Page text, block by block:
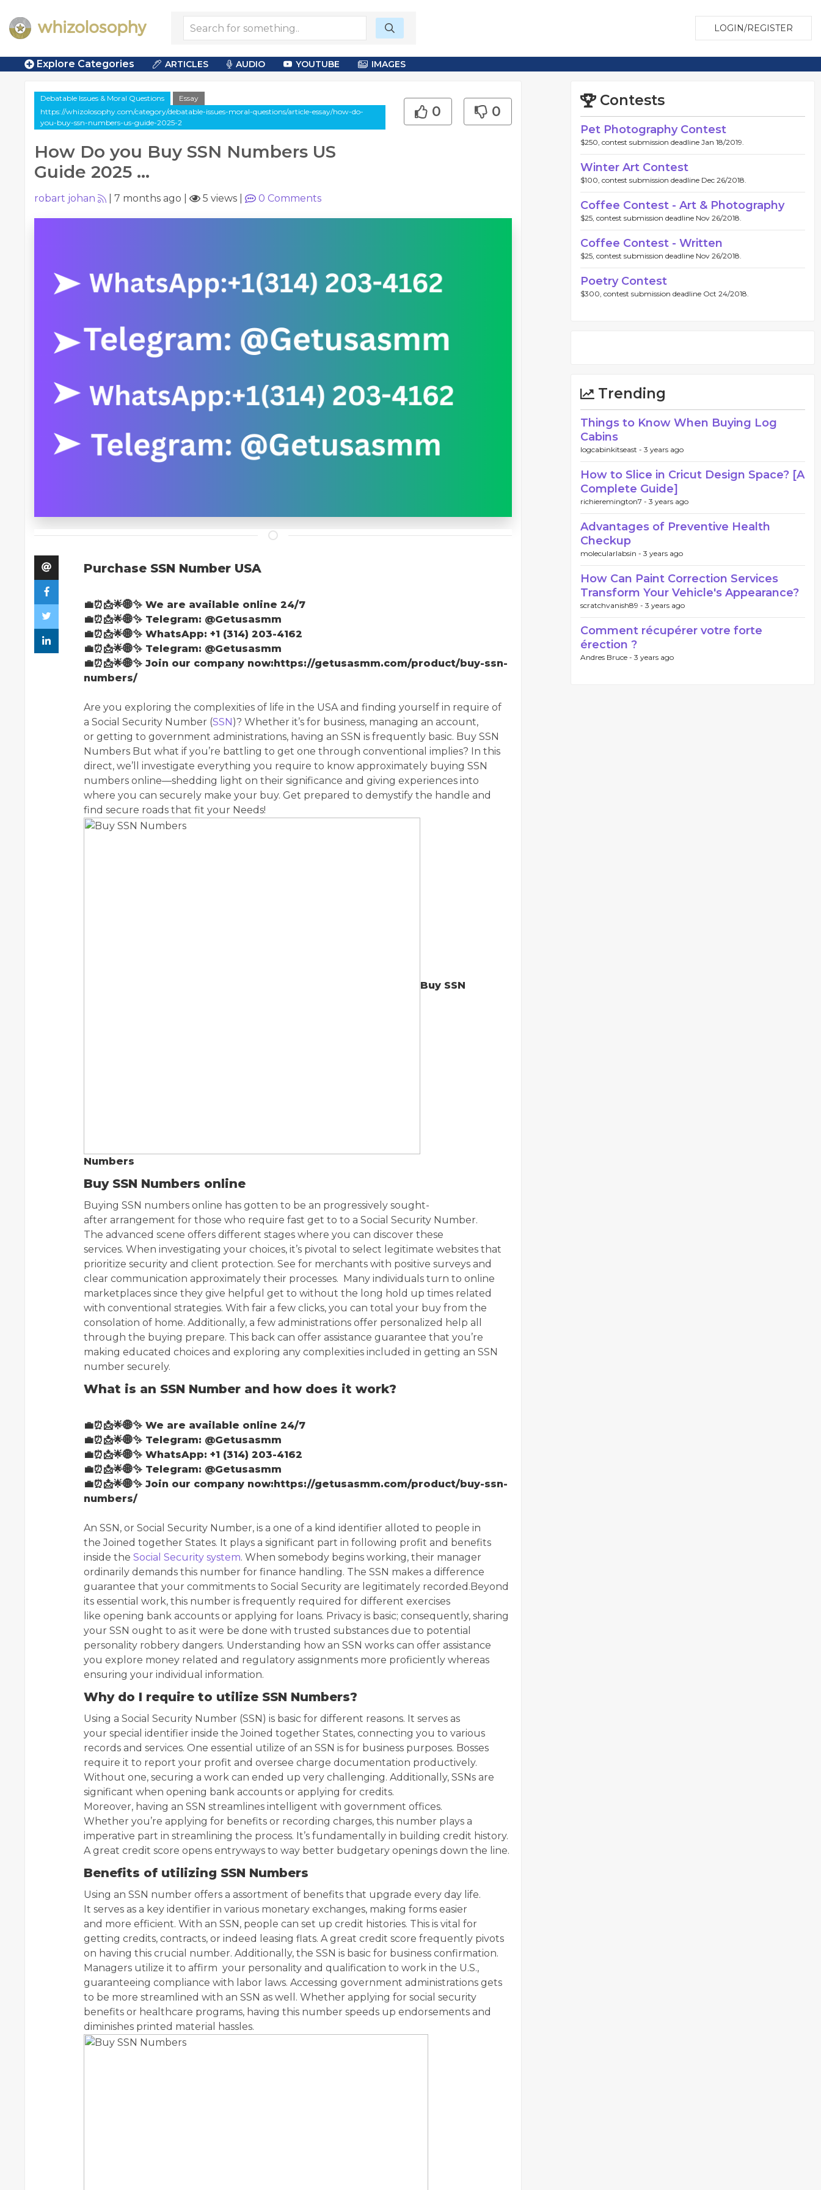
LOGIN/REGISTER
Explore Categories ARTICLES AUDIO YOUTUBE IMAGES
Debatable Issues & Moral Questions
Essay
https://whizolosophy.com/category/debatable-issues-moral-questions/article-essay/how-do-
you-buy-ssn-numbers-us-guide-2025-2
How Do you Buy SSN Numbers US
Guide 2025 ...
0 0
robart johan 7 months ago 5 views 0 Comments
Purchase SSN Number USA
💼⏰📩🌟🌐✨ We are available online 24/7
💼⏰📩🌟🌐✨ Telegram: @Getusasmm
💼⏰📩🌟🌐✨ WhatsApp: +1 (314) 203-4162
💼⏰📩🌟🌐✨ Telegram: @Getusasmm
💼⏰📩🌟🌐✨ Join our company now:https://getusasmm.com/product/buy-ssn-
numbers/
Are you exploring the complexities of life in the USA and finding yourself in require of
a Social Security Number (SSN)? Whether it’s for business, managing an account,
or getting to government administrations, having an SSN is frequently basic. Buy SSN
Numbers But what if you’re battling to get one through conventional implies? In this
direct, we’ll investigate everything you require to know approximately buying SSN
numbers online—shedding light on their significance and giving experiences into
where you can securely make your buy. Get prepared to demystify the handle and
find secure roads that fit your Needs!
Buy SSN
Numbers
Buy SSN Numbers online
Buying SSN numbers online has gotten to be an progressively sought-
after arrangement for those who require fast get to to a Social Security Number.
The advanced scene offers different stages where you can discover these
services. When investigating your choices, it’s pivotal to select legitimate websites that
prioritize security and client protection. See for merchants with positive surveys and
clear communication approximately their processes. Many individuals turn to online
marketplaces since they give helpful get to without the long hold up times related
with conventional strategies. With fair a few clicks, you can total your buy from the
consolation of home. Additionally, a few administrations offer personalized help all
through the buying prepare. This back can offer assistance guarantee that you’re
making educated choices and exploring any complexities included in getting an SSN
number securely.
What is an SSN Number and how does it work?
💼⏰📩🌟🌐✨ We are available online 24/7
💼⏰📩🌟🌐✨ Telegram: @Getusasmm
💼⏰📩🌟🌐✨ WhatsApp: +1 (314) 203-4162
💼⏰📩🌟🌐✨ Telegram: @Getusasmm
💼⏰📩🌟🌐✨ Join our company now:https://getusasmm.com/product/buy-ssn-
numbers/
An SSN, or Social Security Number, is a one of a kind identifier alloted to people in
the Joined together States. It plays a significant part in following profit and benefits
inside the Social Security system. When somebody begins working, their manager
ordinarily demands this number for finance handling. The SSN makes a difference
guarantee that your commitments to Social Security are legitimately recorded.Beyond
its essential work, this number is frequently required for different exercises
like opening bank accounts or applying for loans. Privacy is basic; consequently, sharing
your SSN ought to as it were be done with trusted substances due to potential
personality robbery dangers. Understanding how an SSN works can offer assistance
you explore money related and regulatory assignments more proficiently whereas
ensuring your individual information.
Why do I require to utilize SSN Numbers?
Using a Social Security Number (SSN) is basic for different reasons. It serves as
your special identifier inside the Joined together States, connecting you to various
records and services. One essential utilize of an SSN is for business purposes. Bosses
require it to report your profit and oversee charge documentation productively.
Without one, securing a work can ended up very challenging. Additionally, SSNs are
significant when opening bank accounts or applying for credits.
Moreover, having an SSN streamlines intelligent with government offices.
Whether you’re applying for benefits or recording charges, this number plays a
imperative part in streamlining the process. It’s fundamentally in building credit history.
A great credit score opens entryways to way better budgetary openings down the line.
Benefits of utilizing SSN Numbers
Using an SSN number offers a assortment of benefits that upgrade every day life.
It serves as a key identifier in various monetary exchanges, making forms easier
and more efficient. With an SSN, people can set up credit histories. This is vital for
getting credits, contracts, or indeed leasing flats. A great credit score frequently pivots
on having this crucial number. Additionally, the SSN is basic for business confirmation.
Managers utilize it to affirm your personality and qualification to work in the U.S.,
guaranteeing compliance with labor laws. Accessing government administrations gets
to be more streamlined with an SSN as well. Whether applying for social security
benefits or healthcare programs, having this number speeds up endorsements and
diminishes printed material hassles.
Contests
Pet Photography Contest
$250, contest submission deadline Jan 18/2019.
Winter Art Contest
$100, contest submission deadline Dec 26/2018.
Coffee Contest - Art & Photography
$25, contest submission deadline Nov 26/2018.
Coffee Contest - Written
$25, contest submission deadline Nov 26/2018.
Poetry Contest
$300, contest submission deadline Oct 24/2018.
Trending
Things to Know When Buying Log
Cabins
logcabinkitseast - 3 years ago
How to Slice in Cricut Design Space? [A
Complete Guide]
richieremington7 - 3 years ago
Advantages of Preventive Health
Checkup
molecularlabsin - 3 years ago
How Can Paint Correction Services
Transform Your Vehicle's Appearance?
scratchvanish89 - 3 years ago
Comment récupérer votre forte
érection ?
Andres Bruce - 3 years ago